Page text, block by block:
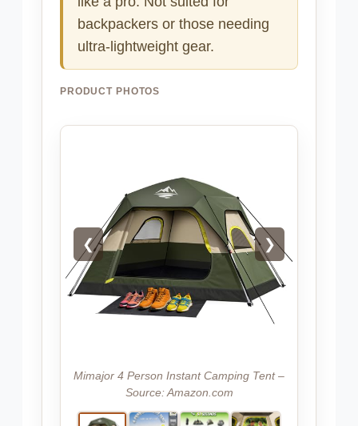
backpackers or those needing
ultra-lightweight gear.
PRODUCT PHOTOS
❮ ❯
Mimajor 4 Person Instant Camping Tent –
Source: Amazon.com